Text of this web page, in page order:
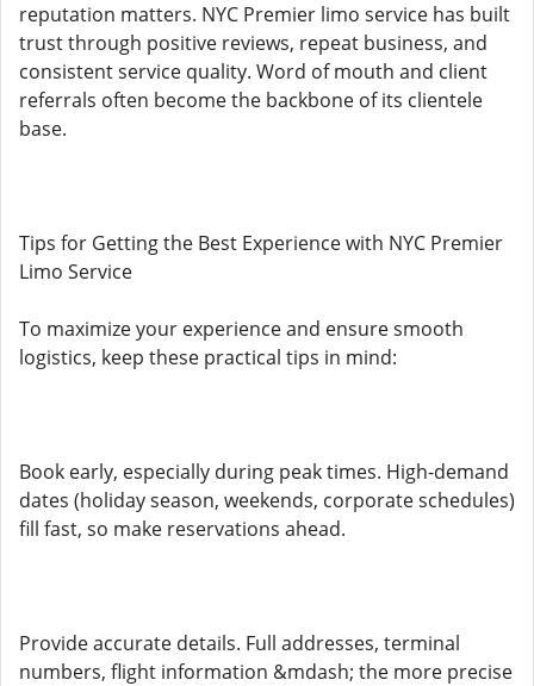
reputation matters. NYC Premier limo service has built
trust through positive reviews, repeat business, and
consistent service quality. Word of mouth and client
referrals often become the backbone of its clientele
base.
Tips for Getting the Best Experience with NYC Premier
Limo Service
To maximize your experience and ensure smooth
logistics, keep these practical tips in mind:
Book early, especially during peak times. High-demand
dates (holiday season, weekends, corporate schedules)
fill fast, so make reservations ahead.
Provide accurate details. Full addresses, terminal
numbers, flight information &mdash; the more precise